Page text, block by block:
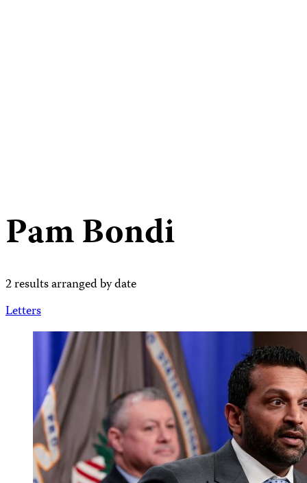
Pam Bondi
2 results arranged by date
Letters